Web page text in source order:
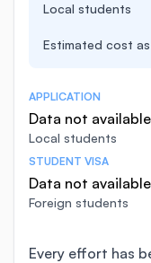
Local students
Estimated cost
APPLICATION
Data not available
Local students
STUDENT VISA
Data not available
Foreign students
Every effort has